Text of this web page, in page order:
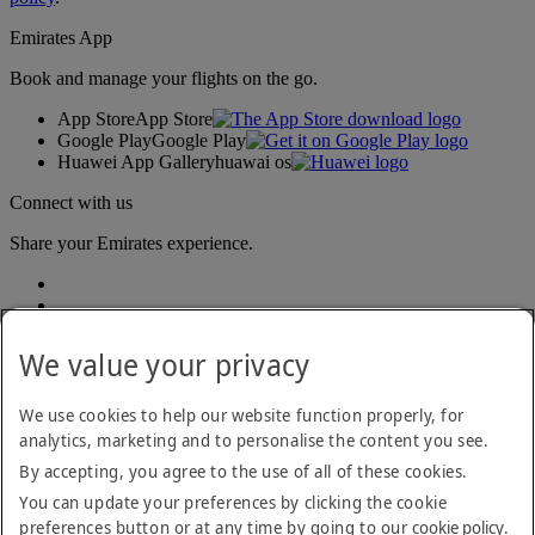
Emirates App
Book and manage your flights on the go.
App StoreApp Store
Google PlayGoogle Play
Huawei App Galleryhuawai os
Connect with us
Share your Emirates experience.
Accessibility statement
Contact us
Privacy policy
Terms and conditions
We value your privacy
We use cookies to help our website function properly, for
analytics, marketing and to personalise the content you see.
By accepting, you agree to the use of all of these cookies.
You can update your preferences by clicking the cookie
preferences button or at any time by going to ourcookie policy.